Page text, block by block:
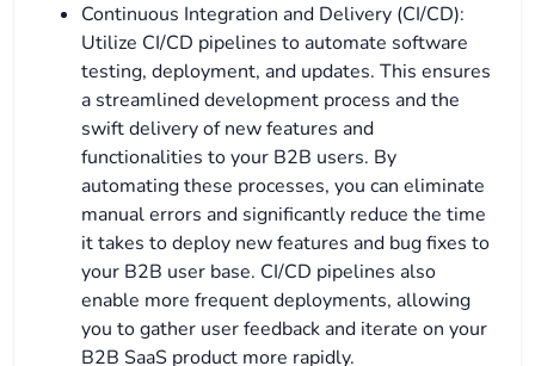
Continuous Integration and Delivery (CI/CD):
Utilize CI/CD pipelines to automate software
testing, deployment, and updates. This ensures
a streamlined development process and the
swift delivery of new features and
functionalities to your B2B users. By
automating these processes, you can eliminate
manual errors and significantly reduce the time
it takes to deploy new features and bug fixes to
your B2B user base. CI/CD pipelines also
enable more frequent deployments, allowing
you to gather user feedback and iterate on your
B2B SaaS product more rapidly.